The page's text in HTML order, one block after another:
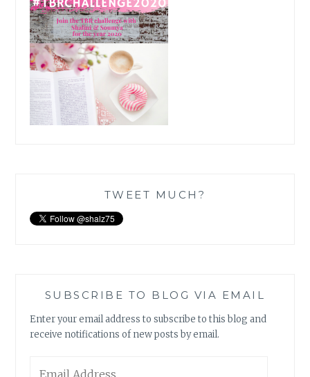
TWEET MUCH?
SUBSCRIBE TO BLOG VIA EMAIL
Enter your email address to subscribe to this blog and
receive notifications of new posts by email.